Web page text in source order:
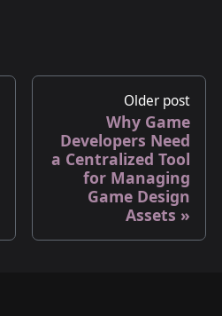
Older post
Why Game
Developers Need
a Centralized Tool
for Managing
Game Design
Assets